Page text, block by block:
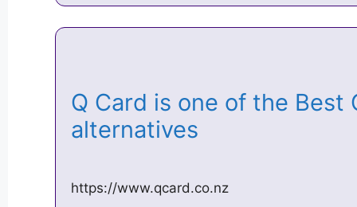
Q Card is one of the Best
alternatives
https://www.qcard.co.nz